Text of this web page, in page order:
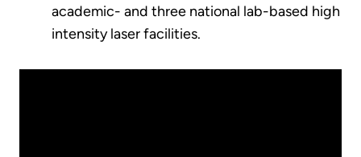
academic- and three national lab-based high
intensity laser facilities.